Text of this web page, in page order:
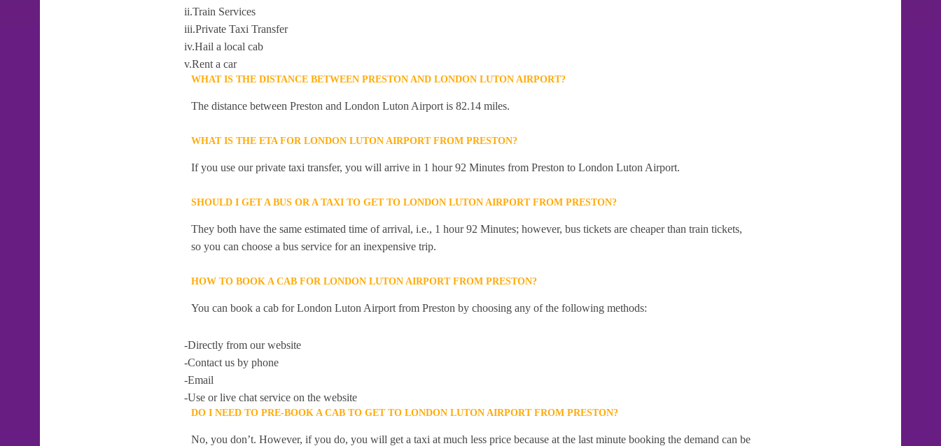
ii.Train Services
iii.Private Taxi Transfer
iv.Hail a local cab
v.Rent a car
WHAT IS THE DISTANCE BETWEEN PRESTON AND LONDON LUTON AIRPORT?
The distance between Preston and London Luton Airport is 82.14 miles.
WHAT IS THE ETA FOR LONDON LUTON AIRPORT FROM PRESTON?
If you use our private taxi transfer, you will arrive in 1 hour 92 Minutes from Preston to London Luton Airport.
SHOULD I GET A BUS OR A TAXI TO GET TO LONDON LUTON AIRPORT FROM PRESTON?
They both have the same estimated time of arrival, i.e., 1 hour 92 Minutes; however, bus tickets are cheaper than train tickets,
so you can choose a bus service for an inexpensive trip.
HOW TO BOOK A CAB FOR LONDON LUTON AIRPORT FROM PRESTON?
You can book a cab for London Luton Airport from Preston by choosing any of the following methods:
-Directly from our website
-Contact us by phone
-Email
-Use or live chat service on the website
DO I NEED TO PRE-BOOK A CAB TO GET TO LONDON LUTON AIRPORT FROM PRESTON?
No, you don’t. However, if you do, you will get a taxi at much less price because at the last minute booking the demand can be